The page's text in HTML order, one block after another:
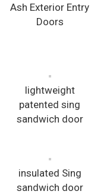
Ash Exterior Entry
Doors
lightweight
patented sing
sandwich door
insulated Sing
sandwich door